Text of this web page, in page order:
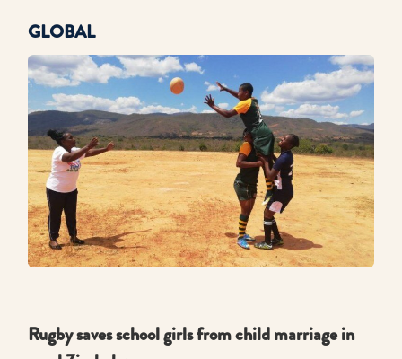
GLOBAL
Rugby saves school girls from child marriage in